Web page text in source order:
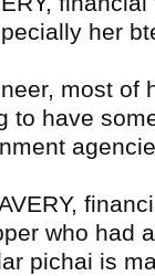
her
most of
to have
who had
pichai is